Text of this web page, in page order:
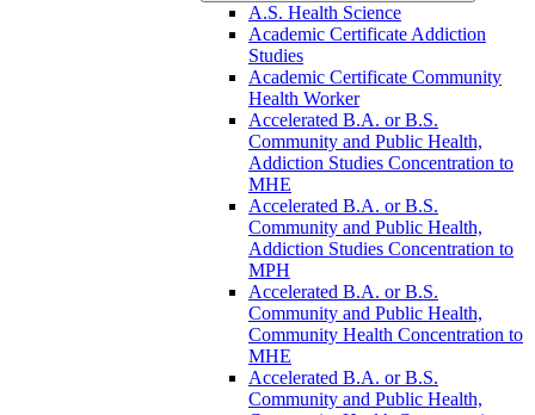
A.S. Health Science
Academic Certificate Addiction
Studies
Academic Certificate Community
Health Worker
Accelerated B.A. or B.S.
Community and Public Health,
Addiction Studies Concentration to
MHE
Accelerated B.A. or B.S.
Community and Public Health,
Addiction Studies Concentration to
MPH
Accelerated B.A. or B.S.
Community and Public Health,
Community Health Concentration to
MHE
Accelerated B.A. or B.S.
Community and Public Health,